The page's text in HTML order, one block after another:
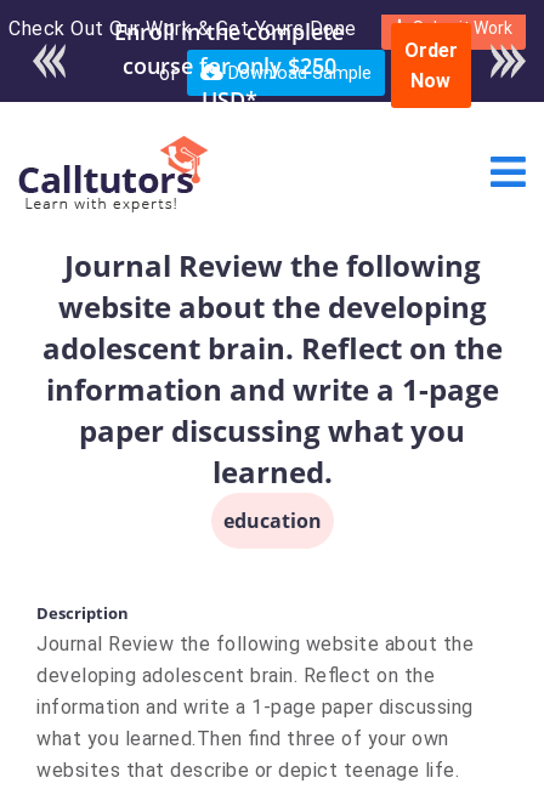
Check Out Our Work & Get Yours Done Submit Work
or Download Sample
Enroll in the complete
course for only $250
USD*
Order
Now
Journal Review the following
website about the developing
adolescent brain. Reflect on the
information and write a 1-page
paper discussing what you
learned.
education
Description
Journal Review the following website about the
developing adolescent brain. Reflect on the
information and write a 1-page paper discussing
what you learned.Then find three of your own
websites that describe or depict teenage life.